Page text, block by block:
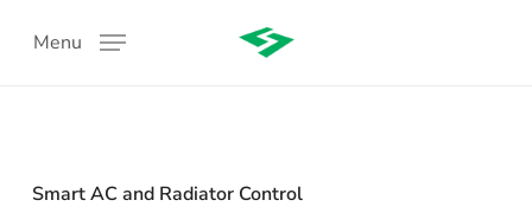
Menu
Smart AC and Radiator Control